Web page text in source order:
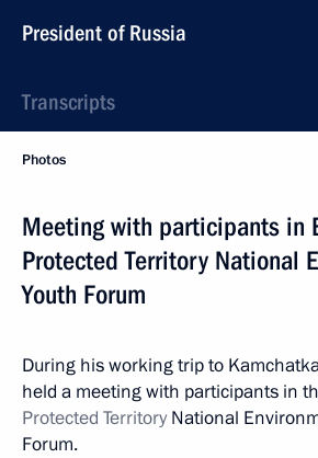
President of Russia
Transcripts
Photos
Meeting with participants in
Protected Territory National
Youth Forum
During his working trip to
held a meeting with participants in
Protected TerritoryNational
Forum.